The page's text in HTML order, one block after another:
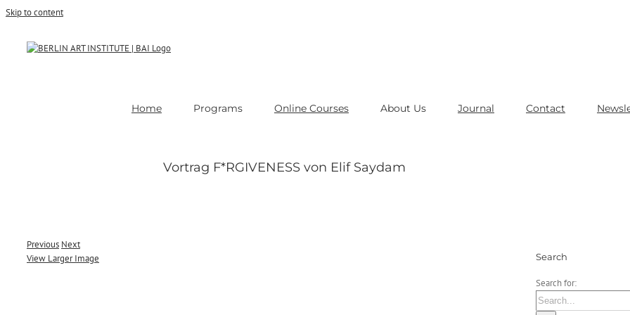
Skip to content
Home Programs Online Courses About Us Journal Contact
Vortrag F*RGIVENESS von Elif Saydam
Previous Next
View Larger Image
Search
Search for: